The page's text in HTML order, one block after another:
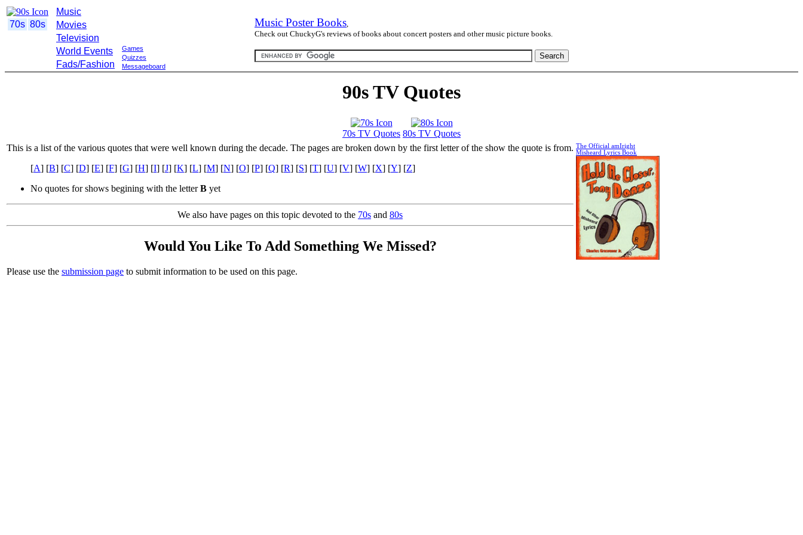
70s 80s
Music
Movies
Television
World Events
Fads/Fashion
Games
Quizzes
Messageboard
Music Poster Books,
Check out ChuckyG's reviews of books about concert posters and other music picture books.
90s TV Quotes
70s TV Quotes 80s TV Quotes
This is a list of the various quotes that were well known during the decade. The pages are broken down by the first letter of the show the quote is from.
[A] [B] [C] [D] [E] [F] [G] [H] [I] [J] [K] [L] [M] [N] [O] [P] [Q] [R] [S] [T] [U] [V] [W] [X] [Y] [Z]
No quotes for shows begining with the letterB yet
We also have pages on this topic devoted to the 70s and 80s
Would You Like To Add Something We Missed?
Please use the submission page to submit information to be used on this page.
The Official amIright
Misheard Lyrics Book